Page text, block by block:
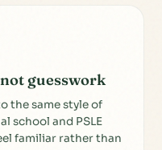
guesswork
the same style of
school and PSLE
familiar rather than